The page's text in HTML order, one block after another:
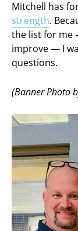
Mitchell has
strength.
the list for me
improve — I
questions.
(Banner Photo